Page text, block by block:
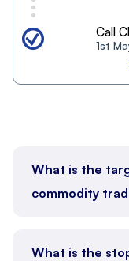
Call
1st
What is the
commodity
What is the